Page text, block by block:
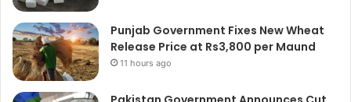
Punjab Government Fixes New Wheat
Release Price at Rs3,800 per Maund
11 hours ago